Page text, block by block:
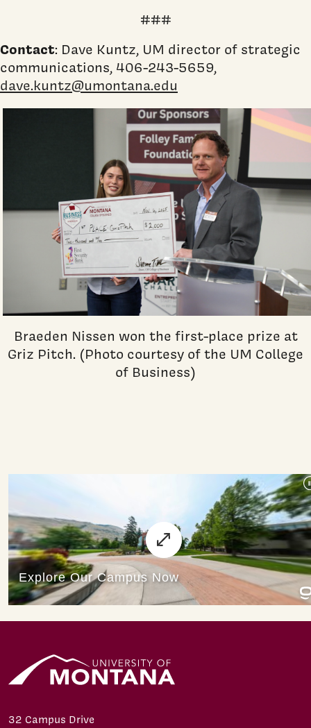
###
Contact: Dave Kuntz, UM director of strategic
communications, 406-243-5659,
dave.kuntz@umontana.edu
Braeden Nissen won the first-place prize at
Griz Pitch. (Photo courtesy of the UM College
of Business)
32 Campus Drive